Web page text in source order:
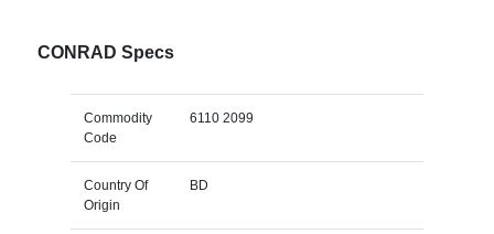
CONRAD Specs
Commodity
Code
6110 2099
Country Of
Origin
BD